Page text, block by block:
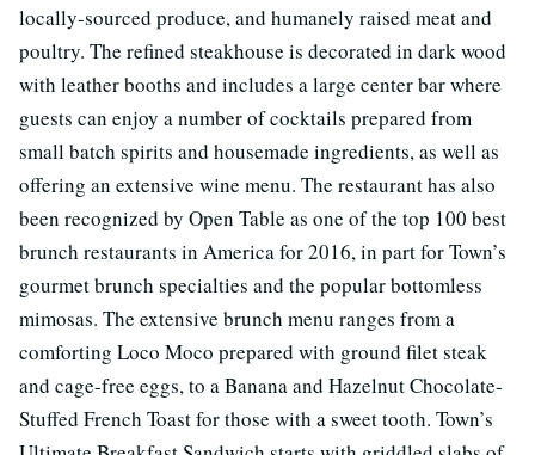
locally-sourced produce, and humanely raised meat and
poultry. The refined steakhouse is decorated in dark wood
with leather booths and includes a large center bar where
guests can enjoy a number of cocktails prepared from
small batch spirits and housemade ingredients, as well as
offering an extensive wine menu. The restaurant has also
been recognized by Open Table as one of the top 100 best
brunch restaurants in America for 2016, in part for Town’s
gourmet brunch specialties and the popular bottomless
mimosas. The extensive brunch menu ranges from a
comforting Loco Moco prepared with ground filet steak
and cage-free eggs, to a Banana and Hazelnut Chocolate-
Stuffed French Toast for those with a sweet tooth. Town’s